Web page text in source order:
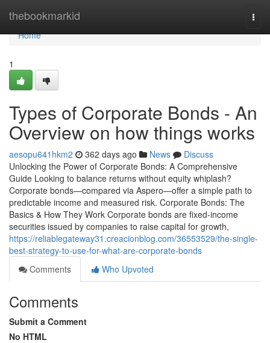
thebookmarkid
Home
Home
1
Types of Corporate Bonds - An
Overview on how things works
aesopu641hkm2 362 days ago News
Discuss
Unlocking the Power of Corporate Bonds: A Comprehensive
Guide Looking to balance returns without equity whiplash?
Corporate bonds—compared via Aspero—offer a simple path to
predictable income and measured risk. Corporate Bonds: The
Basics & How They Work Corporate bonds are fixed-income
securities issued by companies to raise capital for growth,
https://reliablegateway31.creacionblog.com/36553529/the-single-
best-strategy-to-use-for-what-are-corporate-bonds
Comments
Who Upvoted
Comments
Submit a Comment
No HTML